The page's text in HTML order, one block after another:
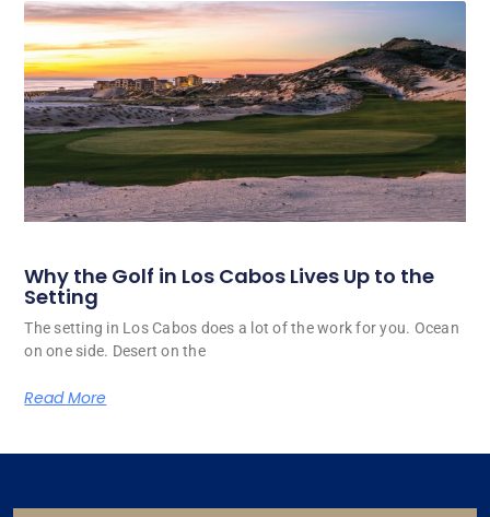
Why the Golf in Los Cabos Lives Up to the
Setting
The setting in Los Cabos does a lot of the work for you. Ocean
on one side. Desert on the
Read More